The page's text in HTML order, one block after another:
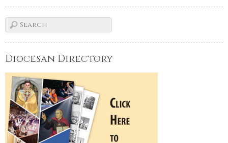
Diocesan Directory